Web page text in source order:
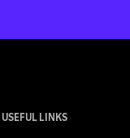
USEFUL LINKS